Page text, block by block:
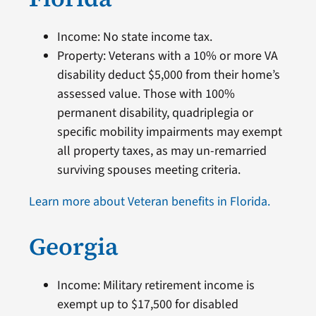
Income: No state income tax.
Property: Veterans with a 10% or more VA
disability deduct $5,000 from their home’s
assessed value. Those with 100%
permanent disability, quadriplegia or
specific mobility impairments may exempt
all property taxes, as may un-remarried
surviving spouses meeting criteria.
Learn more about Veteran benefits in Florida.
Georgia
Income: Military retirement income is
exempt up to $17,500 for disabled